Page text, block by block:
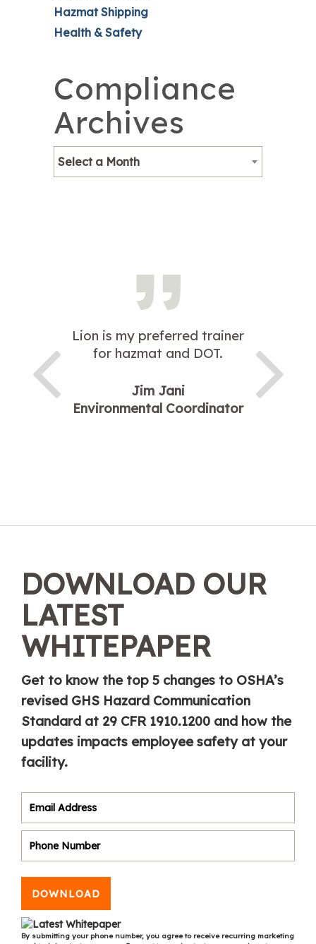
Hazmat Shipping
Health & Safety
Compliance
Archives
Select a Month
Lion is my preferred trainer
for hazmat and DOT.
Jim Jani
Environmental Coordinator
DOWNLOAD OUR
LATEST
WHITEPAPER
Get to know the top 5 changes to OSHA’s
revised GHS Hazard Communication
Standard at 29 CFR 1910.1200 and how the
updates impacts employee safety at your
facility.
DOWNLOAD
By submitting your phone number, you agree to receive recurring marketing